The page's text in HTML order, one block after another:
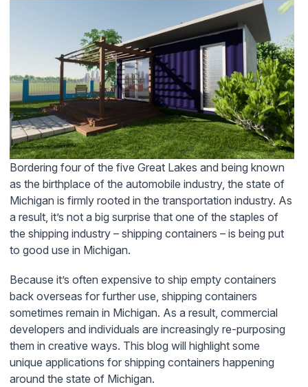
Bordering four of the five Great Lakes and being known
as the birthplace of the automobile industry, the state of
Michigan is firmly rooted in the transportation industry. As
a result, it’s not a big surprise that one of the staples of
the shipping industry – shipping containers – is being put
to good use in Michigan.
Because it’s often expensive to ship empty containers
back overseas for further use, shipping containers
sometimes remain in Michigan. As a result, commercial
developers and individuals are increasingly re-purposing
them in creative ways. This blog will highlight some
unique applications for shipping containers happening
around the state of Michigan.